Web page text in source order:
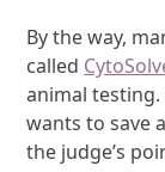
By the way,
called
animal testing.
wants to save
the judge’s